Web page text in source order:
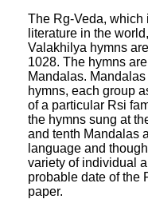
The Rg-Veda, which
literature in the
Valakhilya hymns
1028. The hymns
Mandalas.
hymns, each group
of a particular Rsi
the hymns sung at
and tenth Mandalas
language and
variety of individual
probable date of the
paper.